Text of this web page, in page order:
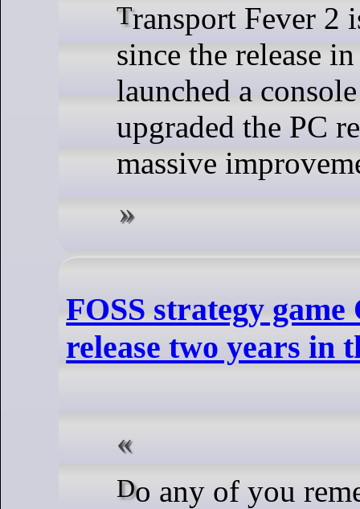
Transport Fever 2 is going strong
since the release
launched a
upgraded the PC
massive
FOSS strategy game
release two years in
Do any of you remember OpenHV?